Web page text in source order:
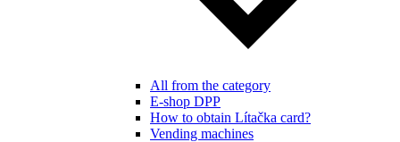
All from the category
E-shop DPP
How to obtain Lítačka card?
Vending machines